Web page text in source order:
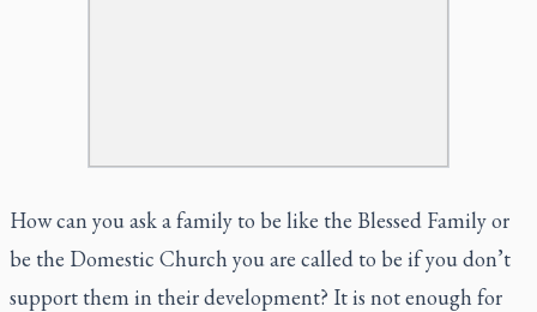
How can you ask a family to be like the Blessed Family or
be the Domestic Church you are called to be if you don’t
support them in their development? It is not enough for